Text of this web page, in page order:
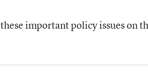
important policy issues on